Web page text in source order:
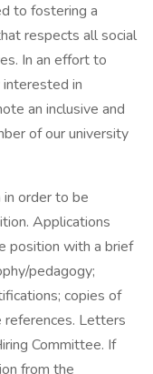
to fostering a
respects all social
In an effort to
in
an inclusive and
of our university
in order to be
Applications
position with a brief
pedagogy;
copies of
references. Letters
Committee. If
from the